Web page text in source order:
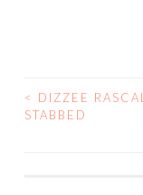
POST
<
DIZZEE RASCAL
STABBED